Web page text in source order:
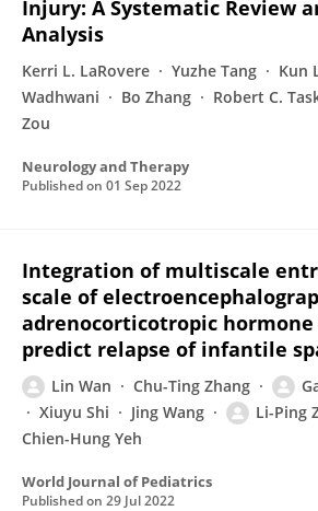
Injury: A Systematic Review
Analysis
Kerri L. LaRovere Yuzhe Tang Kun
Wadhwani
Bo Zhang Robert C.
Zou
Neurology and Therapy
Published on 01 Sep 2022
Integration of multiscale
scale of
adrenocorticotropic
predict relapse of infantile
Lin Wan Chu-Ting Zhang
Xiuyu Shi
Jing Wang Li-Ping
Chien-Hung Yeh
World Journal of Pediatrics
Published on 29 Jul 2022